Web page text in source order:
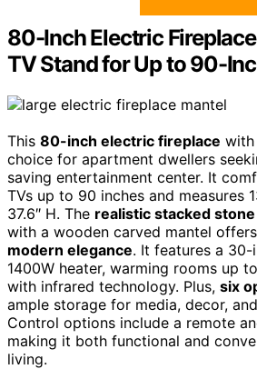
80-Inch Electric
TV Stand for Up to 90-
This 80-inch electric fireplace with
choice for apartment dwellers
saving entertainment center. It
TVs up to 90 inches and measures
37.6″ H. The realistic stacked
with a wooden carved mantel offers
modern elegance. It features a
1400W heater, warming rooms up
with infrared technology. Plus, six
ample storage for media, decor,
Control options include a remote
making it both functional and
living.